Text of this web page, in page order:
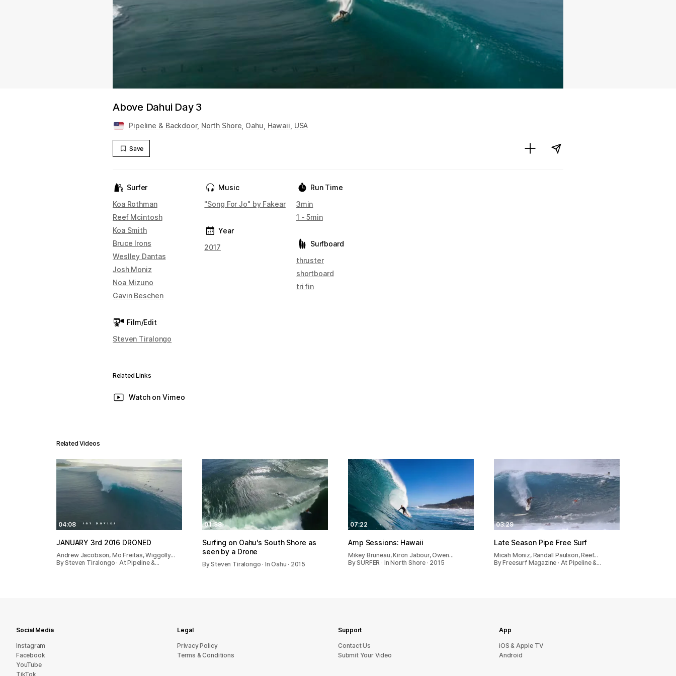
Above Dahui Day 3
Pipeline & Backdoor, North Shore Oahu Hawaii USA
Save
Surfer
Koa Rothman
Reef Mcintosh
Koa Smith
Bruce Irons
Weslley Dantas
Josh Moniz
Noa Mizuno
Gavin Beschen
Film/Edit
Steven Tiralongo
Music
"Song For Jo" by Fakear
Year
2017
Run Time
3min
1 - 5min
Surfboard
thruster
shortboard
tri fin
Related Links
Watch on Vimeo
Related Videos
04:08
JANUARY 3rd 2016 DRONED
Andrew Jacobson, Mo Freitas, Wiggolly…
By Steven Tiralongo · At Pipeline &…
01:38
Surfing on Oahu's South Shore as
seen by a Drone
By Steven Tiralongo · In Oahu · 2015
07:22
Amp Sessions: Hawaii
Mikey Bruneau, Kiron Jabour, Owen…
By SURFER · In North Shore · 2015
03:29
Late Season Pipe Free Surf
Micah Moniz, Randall Paulson, Reef…
By Freesurf Magazine · At Pipeline &…
Social Media
Instagram
Facebook
YouTube
TikTok
Legal
Privacy Policy
Terms & Conditions
Support
sU tcatnoC
Submit Your Video
App
iOS & Apple TV
Android